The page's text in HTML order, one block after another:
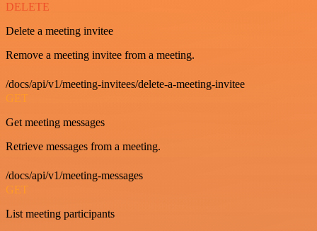
DELETE
Delete a meeting invitee
Remove a meeting invitee from a meeting.
/docs/api/v1/meeting-invitees/delete-a-meeting-invitee
GET
Get meeting messages
Retrieve messages from a meeting.
/docs/api/v1/meeting-messages
GET
List meeting participants